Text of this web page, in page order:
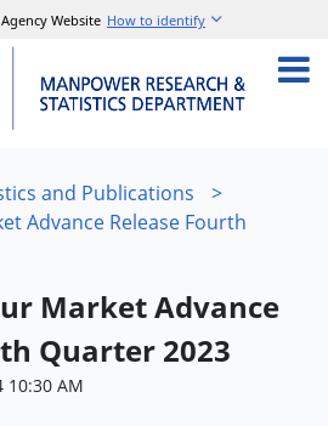
Website How to identify
and Publications
>
Advance Release Fourth
Market Advance
Quarter 2023
10:30 AM